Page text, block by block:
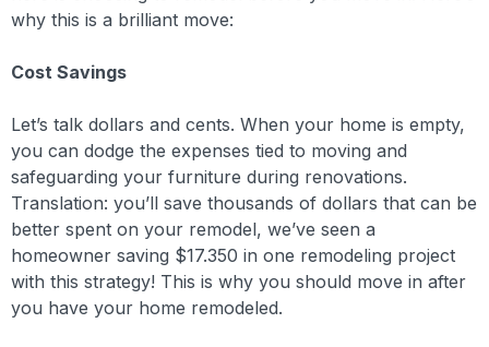
why this is a brilliant move:
Cost Savings
Let’s talk dollars and cents. When your home is empty,
you can dodge the expenses tied to moving and
safeguarding your furniture during renovations.
Translation: you’ll save thousands of dollars that can be
better spent on your remodel, we’ve seen a
homeowner saving $17.350 in one remodeling project
with this strategy! This is why you should move in after
you have your home remodeled.